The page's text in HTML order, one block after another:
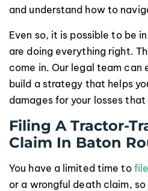
and understand how to
Even so, it is possible to be
are doing everything right.
come in. Our legal team can
build a strategy that helps
damages for your losses
Filing A Tractor-
Claim In Baton
You have a limited time to
or a wrongful death claim,